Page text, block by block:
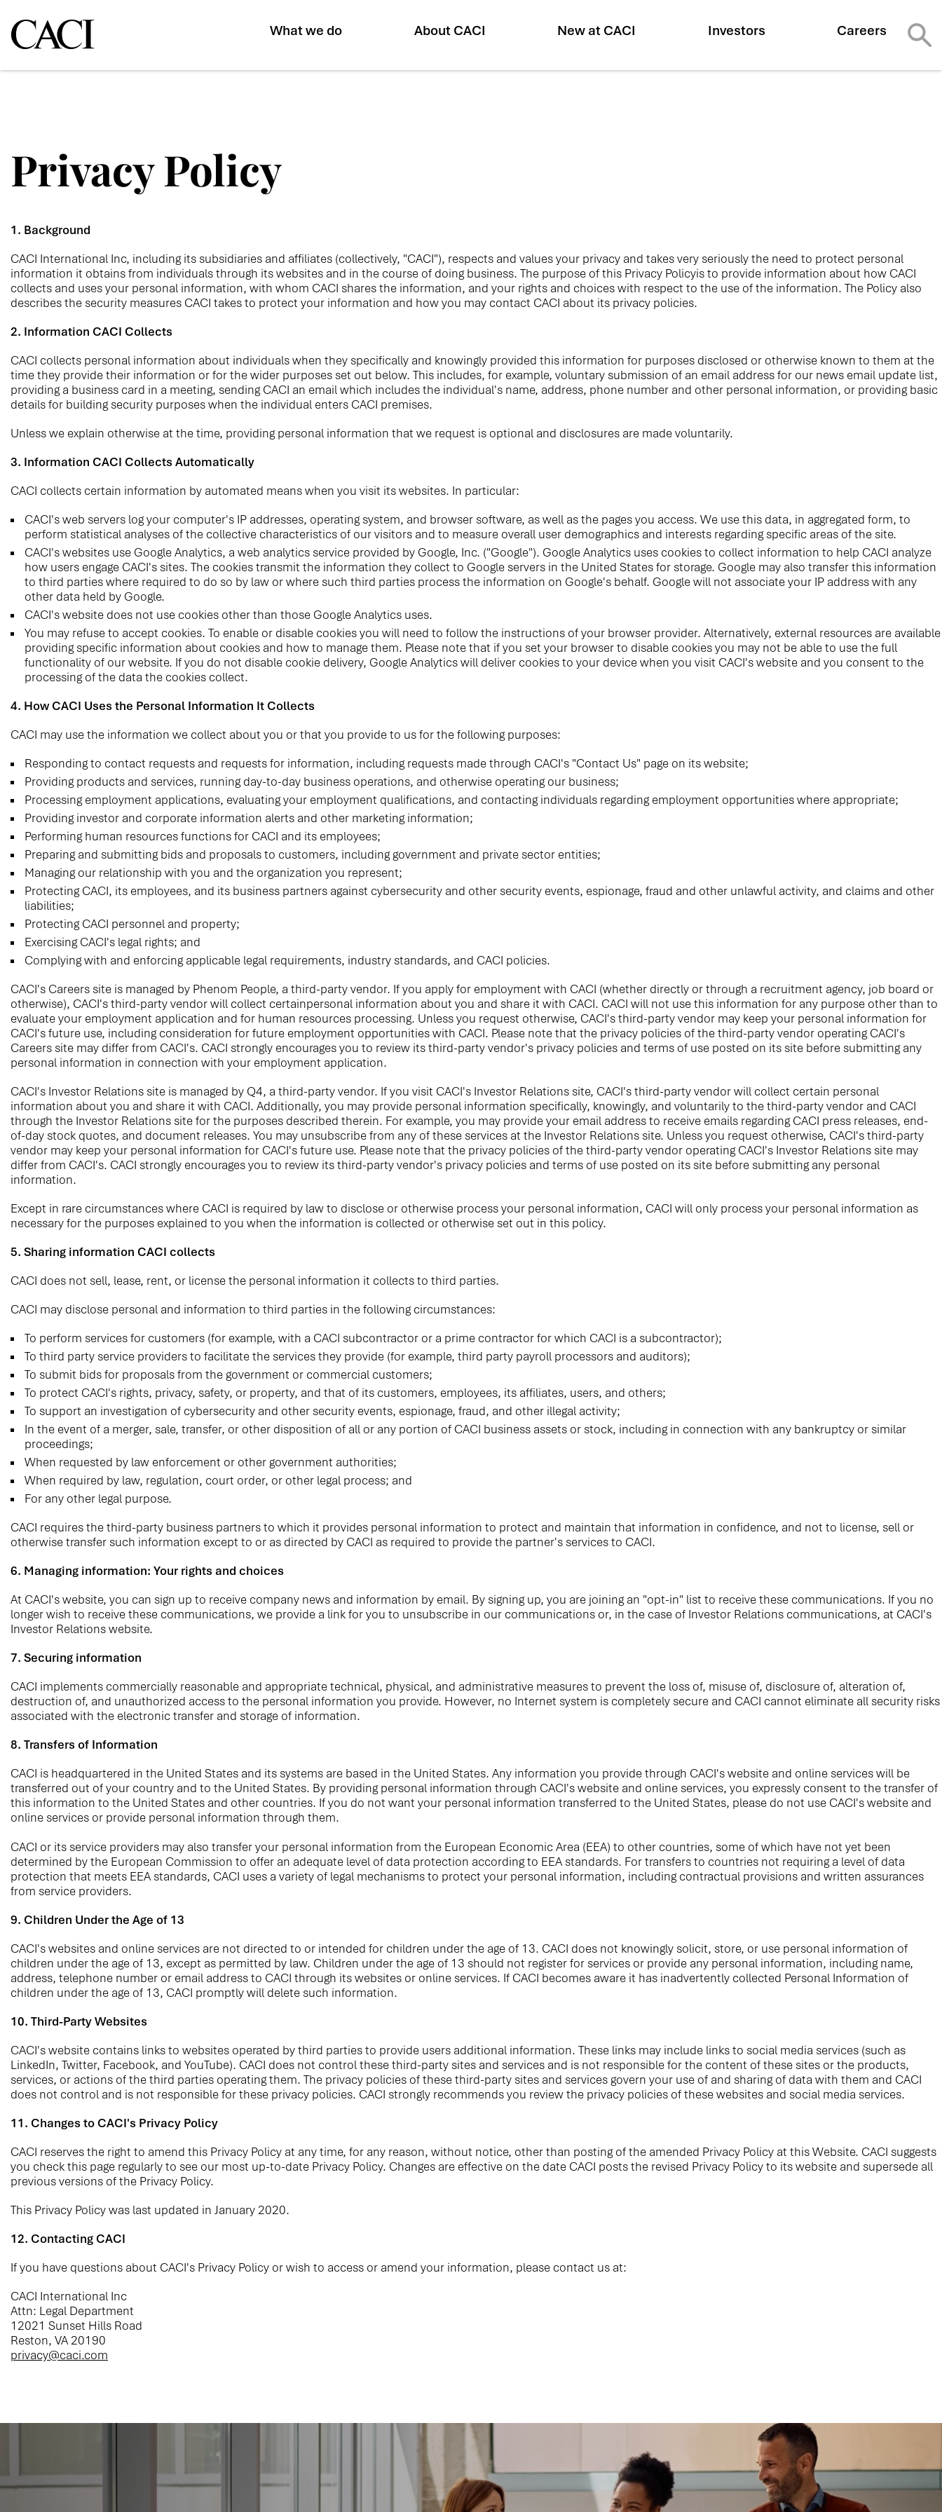
What we do About CACI New at CACI Investors Careers
Privacy Policy
1. Background
CACI International Inc, including its subsidiaries and affiliates (collectively, "CACI"), respects and values your privacy and takes very seriously the need to protect personal
information it obtains from individuals through its websites and in the course of doing business. The purpose of this Privacy Policyis to provide information about how CACI
collects and uses your personal information, with whom CACI shares the information, and your rights and choices with respect to the use of the information. The Policy also
describes the security measures CACI takes to protect your information and how you may contact CACI about its privacy policies.
2. Information CACI Collects
CACI collects personal information about individuals when they specifically and knowingly provided this information for purposes disclosed or otherwise known to them at the
time they provide their information or for the wider purposes set out below. This includes, for example, voluntary submission of an email address for our news email update list,
providing a business card in a meeting, sending CACI an email which includes the individual's name, address, phone number and other personal information, or providing basic
details for building security purposes when the individual enters CACI premises.
Unless we explain otherwise at the time, providing personal information that we request is optional and disclosures are made voluntarily.
3. Information CACI Collects Automatically
CACI collects certain information by automated means when you visit its websites. In particular:
CACI's web servers log your computer's IP addresses, operating system, and browser software, as well as the pages you access. We use this data, in aggregated form, to
perform statistical analyses of the collective characteristics of our visitors and to measure overall user demographics and interests regarding specific areas of the site.
CACI's websites use Google Analytics, a web analytics service provided by Google, Inc. ("Google"). Google Analytics uses cookies to collect information to help CACI analyze
how users engage CACI's sites. The cookies transmit the information they collect to Google servers in the United States for storage. Google may also transfer this information
to third parties where required to do so by law or where such third parties process the information on Google's behalf. Google will not associate your IP address with any
other data held by Google.
CACI's website does not use cookies other than those Google Analytics uses.
You may refuse to accept cookies. To enable or disable cookies you will need to follow the instructions of your browser provider. Alternatively, external resources are available
providing specific information about cookies and how to manage them. Please note that if you set your browser to disable cookies you may not be able to use the full
functionality of our website. If you do not disable cookie delivery, Google Analytics will deliver cookies to your device when you visit CACI's website and you consent to the
processing of the data the cookies collect.
4. How CACI Uses the Personal Information It Collects
CACI may use the information we collect about you or that you provide to us for the following purposes:
Responding to contact requests and requests for information, including requests made through CACI's "Contact Us" page on its website;
Providing products and services, running day-to-day business operations, and otherwise operating our business;
Processing employment applications, evaluating your employment qualifications, and contacting individuals regarding employment opportunities where appropriate;
Providing investor and corporate information alerts and other marketing information;
Performing human resources functions for CACI and its employees;
Preparing and submitting bids and proposals to customers, including government and private sector entities;
Managing our relationship with you and the organization you represent;
Protecting CACI, its employees, and its business partners against cybersecurity and other security events, espionage, fraud and other unlawful activity, and claims and other
liabilities;
Protecting CACI personnel and property;
Exercising CACI's legal rights; and
Complying with and enforcing applicable legal requirements, industry standards, and CACI policies.
CACI's Careers site is managed by Phenom People, a third-party vendor. If you apply for employment with CACI (whether directly or through a recruitment agency, job board or
otherwise), CACI's third-party vendor will collect certainpersonal information about you and share it with CACI. CACI will not use this information for any purpose other than to
evaluate your employment application and for human resources processing. Unless you request otherwise, CACI's third-party vendor may keep your personal information for
CACI's future use, including consideration for future employment opportunities with CACI. Please note that the privacy policies of the third-party vendor operating CACI's
Careers site may differ from CACI's. CACI strongly encourages you to review its third-party vendor's privacy policies and terms of use posted on its site before submitting any
personal information in connection with your employment application.
CACI's Investor Relations site is managed by Q4, a third-party vendor. If you visit CACI's Investor Relations site, CACI's third-party vendor will collect certain personal
information about you and share it with CACI. Additionally, you may provide personal information specifically, knowingly, and voluntarily to the third-party vendor and CACI
through the Investor Relations site for the purposes described therein. For example, you may provide your email address to receive emails regarding CACI press releases, end-
of-day stock quotes, and document releases. You may unsubscribe from any of these services at the Investor Relations site. Unless you request otherwise, CACI's third-party
vendor may keep your personal information for CACI's future use. Please note that the privacy policies of the third-party vendor operating CACI's Investor Relations site may
differ from CACI's. CACI strongly encourages you to review its third-party vendor's privacy policies and terms of use posted on its site before submitting any personal
information.
Except in rare circumstances where CACI is required by law to disclose or otherwise process your personal information, CACI will only process your personal information as
necessary for the purposes explained to you when the information is collected or otherwise set out in this policy.
5. Sharing information CACI collects
CACI does not sell, lease, rent, or license the personal information it collects to third parties.
CACI may disclose personal and information to third parties in the following circumstances:
To perform services for customers (for example, with a CACI subcontractor or a prime contractor for which CACI is a subcontractor);
To third party service providers to facilitate the services they provide (for example, third party payroll processors and auditors);
To submit bids for proposals from the government or commercial customers;
To protect CACI's rights, privacy, safety, or property, and that of its customers, employees, its affiliates, users, and others;
To support an investigation of cybersecurity and other security events, espionage, fraud, and other illegal activity;
In the event of a merger, sale, transfer, or other disposition of all or any portion of CACI business assets or stock, including in connection with any bankruptcy or similar
proceedings;
When requested by law enforcement or other government authorities;
When required by law, regulation, court order, or other legal process; and
For any other legal purpose.
CACI requires the third-party business partners to which it provides personal information to protect and maintain that information in confidence, and not to license, sell or
otherwise transfer such information except to or as directed by CACI as required to provide the partner's services to CACI.
6. Managing information: Your rights and choices
At CACI's website, you can sign up to receive company news and information by email. By signing up, you are joining an "opt-in" list to receive these communications. If you no
longer wish to receive these communications, we provide a link for you to unsubscribe in our communications or, in the case of Investor Relations communications, at CACI's
Investor Relations website.
7. Securing information
CACI implements commercially reasonable and appropriate technical, physical, and administrative measures to prevent the loss of, misuse of, disclosure of, alteration of,
destruction of, and unauthorized access to the personal information you provide. However, no Internet system is completely secure and CACI cannot eliminate all security risks
associated with the electronic transfer and storage of information.
8. Transfers of Information
CACI is headquartered in the United States and its systems are based in the United States. Any information you provide through CACI's website and online services will be
transferred out of your country and to the United States. By providing personal information through CACI's website and online services, you expressly consent to the transfer of
this information to the United States and other countries. If you do not want your personal information transferred to the United States, please do not use CACI's website and
online services or provide personal information through them.
CACI or its service providers may also transfer your personal information from the European Economic Area (EEA) to other countries, some of which have not yet been
determined by the European Commission to offer an adequate level of data protection according to EEA standards. For transfers to countries not requiring a level of data
protection that meets EEA standards, CACI uses a variety of legal mechanisms to protect your personal information, including contractual provisions and written assurances
from service providers.
9. Children Under the Age of 13
CACI's websites and online services are not directed to or intended for children under the age of 13. CACI does not knowingly solicit, store, or use personal information of
children under the age of 13, except as permitted by law. Children under the age of 13 should not register for services or provide any personal information, including name,
address, telephone number or email address to CACI through its websites or online services. If CACI becomes aware it has inadvertently collected Personal Information of
children under the age of 13, CACI promptly will delete such information.
10. Third-Party Websites
CACI's website contains links to websites operated by third parties to provide users additional information. These links may include links to social media services (such as
LinkedIn, Twitter, Facebook, and YouTube). CACI does not control these third-party sites and services and is not responsible for the content of these sites or the products,
services, or actions of the third parties operating them. The privacy policies of these third-party sites and services govern your use of and sharing of data with them and CACI
does not control and is not responsible for these privacy policies. CACI strongly recommends you review the privacy policies of these websites and social media services.
11. Changes to CACI's Privacy Policy
CACI reserves the right to amend this Privacy Policy at any time, for any reason, without notice, other than posting of the amended Privacy Policy at this Website. CACI suggests
you check this page regularly to see our most up-to-date Privacy Policy. Changes are effective on the date CACI posts the revised Privacy Policy to its website and supersede all
previous versions of the Privacy Policy.
This Privacy Policy was last updated in January 2020.
12. Contacting CACI
If you have questions about CACI's Privacy Policy or wish to access or amend your information, please contact us at:
CACI International Inc
Attn: Legal Department
12021 Sunset Hills Road
Reston, VA 20190
privacy@caci.com